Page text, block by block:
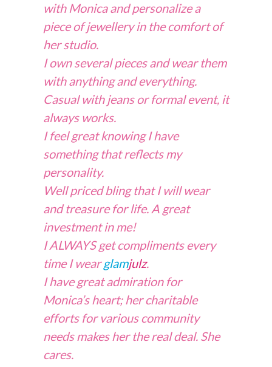
with Monica and personalize a
piece of jewellery in the comfort of
her studio.
I own several pieces and wear them
with anything and everything.
Casual with jeans or formal event, it
always works.
I feel great knowing I have
something that reflects my
personality.
Well priced bling that I will wear
and treasure for life. A great
investment in me!
I ALWAYS get compliments every
time I wearglamjulz.
I have great admiration for
Monica’s heart; her charitable
efforts for various community
needs makes her the real deal. She
cares.